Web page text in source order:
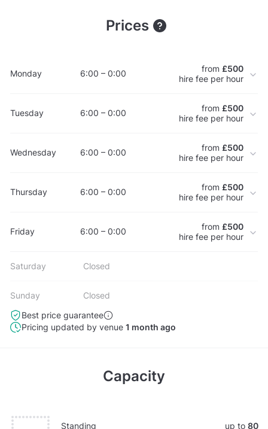
Prices
Monday 6:00 – 0:00 from £500
hire fee per hour
Tuesday 6:00 – 0:00 from £500
hire fee per hour
Wednesday 6:00 – 0:00 from £500
hire fee per hour
Thursday 6:00 – 0:00 from £500
hire fee per hour
Friday 6:00 – 0:00 from £500
hire fee per hour
Saturday Closed
Sunday
Closed
Best price guarantee
Pricing updated by venue 1 month ago
Capacity
Standing up to 80